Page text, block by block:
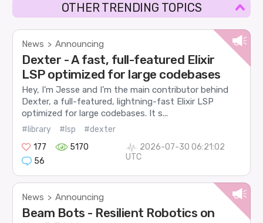
OTHER TRENDING TOPICS
News > Announcing
Dexter - A fast, full-featured Elixir
LSP optimized for large codebases
Hey, I’m Jesse and I’m the main contributor behind
Dexter, a full-featured, lightning-fast Elixir LSP
optimized for large codebases. It s...
#library #lsp
#dexter
177
5170
56
2026-07-30 06:21:02
UTC
News > Announcing
Beam Bots - Resilient Robotics on